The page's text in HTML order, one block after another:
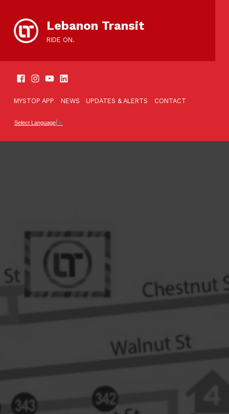
Lebanon Transit
RIDE ON.
SOCIAL LINKS
MYSTOP APP
NEWS UPDATES & ALERTS CONTACT
Select Language ▼